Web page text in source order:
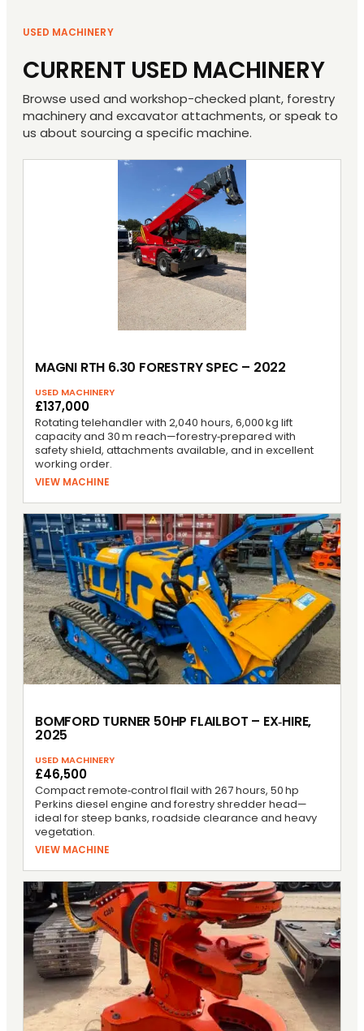
USED MACHINERY
CURRENT USED MACHINERY
Browse used and workshop-checked plant, forestry
machinery and excavator attachments, or speak to
us about sourcing a specific machine.
MAGNI RTH 6.30 FORESTRY SPEC – 2022
USED MACHINERY
£137,000
Rotating telehandler with 2,040 hours, 6,000 kg lift
capacity and 30 m reach—forestry‑prepared with
safety shield, attachments available, and in excellent
working order.
VIEW MACHINE
BOMFORD TURNER 50HP FLAILBOT – EX‑HIRE,
2025
USED MACHINERY
£46,500
Compact remote‑control flail with 267 hours, 50 hp
Perkins diesel engine and forestry shredder head—
ideal for steep banks, roadside clearance and heavy
vegetation.
VIEW MACHINE